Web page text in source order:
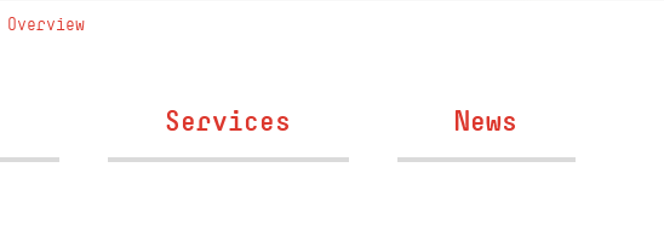
Overview
Services News